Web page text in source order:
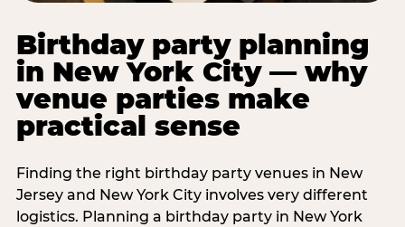
Birthday party planning
in New York City — why
venue parties make
practical sense
Finding the right birthday party venues in New
Jersey and New York City involves very different
logistics. Planning a birthday party in New York